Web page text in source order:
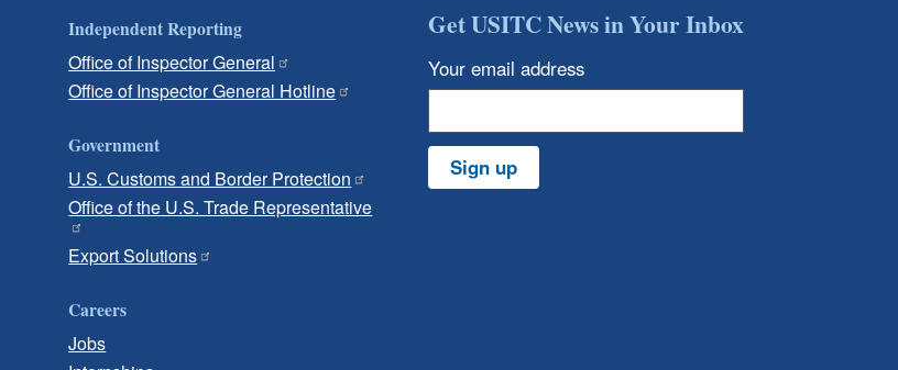
Independent Reporting
Office of Inspector General
Office of Inspector General Hotline
Government
U.S. Customs and Border Protection
Office of the U.S. Trade Representative
Export Solutions
Careers
Jobs
Get USITC News in Your Inbox
Your email address
Sign up